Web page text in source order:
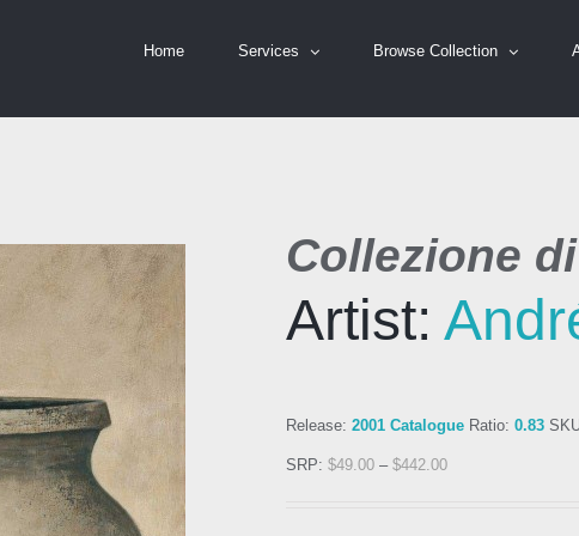
Home Services Browse Collection
Collezione
Artist:
Release: 2001 Catalogue Ratio: 0.83
SRP: $49.00 – $442.00